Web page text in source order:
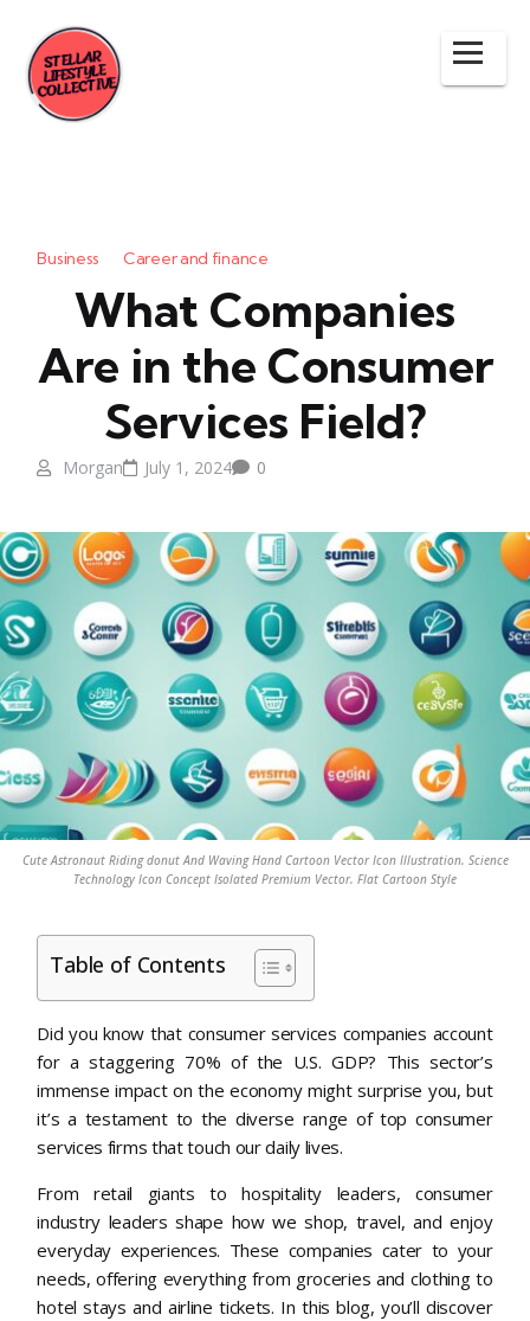
Business Career and finance
What Companies
Are in the Consumer
Services Field?
Morgan July 1, 2024 0
Cute Astronaut Riding donut And Waving Hand Cartoon Vector Icon Illustration. Science
Technology Icon Concept Isolated Premium Vector. Flat Cartoon Style
Table of Contents
Did you know that consumer services companies account
for a staggering 70% of the U.S. GDP? This sector’s
immense impact on the economy might surprise you, but
it’s a testament to the diverse range of top consumer
services firms that touch our daily lives.
From retail giants to hospitality leaders, consumer
industry leaders shape how we shop, travel, and enjoy
everyday experiences. These companies cater to your
needs, offering everything from groceries and clothing to
hotel stays and airline tickets. In this blog, you’ll discover